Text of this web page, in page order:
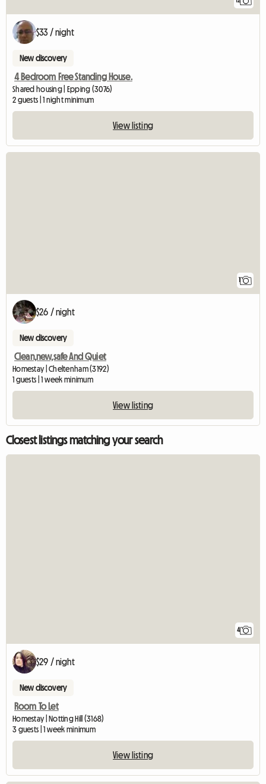
$33 / night
New discovery
4 Bedroom Free Standing House.
Shared housing | Epping (3076)
2 guests | 1 night minimum
View listing
1
$26 / night
New discovery
Clean,new,safe And Quiet
Homestay | Cheltenham (3192)
1 guests | 1 week minimum
View listing
Closest listings matching your search
4
$29 / night
New discovery
Room To Let
Homestay | Notting Hill (3168)
3 guests | 1 week minimum
View listing